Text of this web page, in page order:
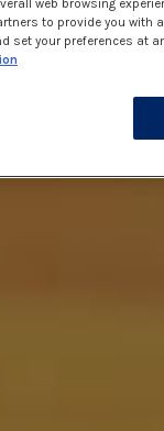
web browsing
to provide you with
set your preferences at